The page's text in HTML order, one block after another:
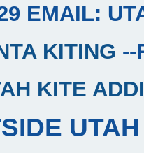
EMAIL:
KITING --
KITE